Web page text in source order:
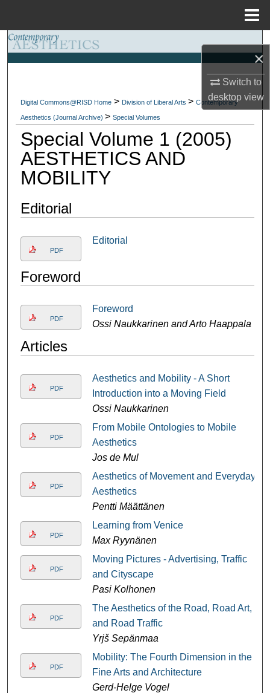
×
Switch to
desktopview
My Account
About
Digital Commons Network™
Digital Commons@RISD Home > Division of Liberal Arts>Contemporary
Aesthetics (Journal Archive)>Special Volumes
Special Volume 1 (2005)
AESTHETICS AND
MOBILITY
Editorial
PDF
Editorial
Foreword
PDF
Foreword
Ossi Naukkarinen and Arto Haappala
Articles
PDF
Aesthetics and Mobility - A Short
Introduction into a Moving Field
Ossi Naukkarinen
PDF
From Mobile Ontologies to Mobile
Aesthetics
Jos de Mul
PDF
Aesthetics of Movement and Everyday
Aesthetics
Pentti Määttänen
PDF
Learning from Venice
Max Ryynänen
PDF
Moving Pictures - Advertising, Traffic
and Cityscape
Pasi Kolhonen
PDF
The Aesthetics of the Road, Road Art,
and Road Traffic
Yrjš Sepänmaa
PDF
Mobility: The Fourth Dimension in the
Fine Arts and Architecture
Gerd-Helge Vogel